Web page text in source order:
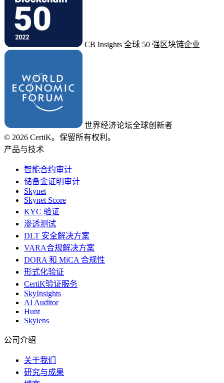
CB Insights 全球 50 强区块链企业
世界经济论坛全球创新者
© 2026 CertiK。保留所有权利。
产品与技术
智能合约审计
储备金证明审计
Skynet
Skynet Score
KYC 验证
渗透测试
DLT 安全解决方案
VARA合规解决方案
DORA 和 MiCA 合规性
形式化验证
CertiK验证服务
SkyInsights
AI Auditor
Hunt
Skylens
公司介绍
关于我们
研究与成果